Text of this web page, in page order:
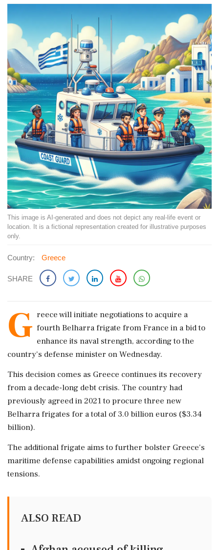
This image is AI-generated and does not depict any real-life event or
location. It is a fictional representation created for illustrative purposes
only.
Country: Greece
SHARE
G reece will initiate negotiations to acquire a
fourth Belharra frigate from France in a bid to
enhance its naval strength, according to the
country's defense minister on Wednesday.
This decision comes as Greece continues its recovery
from a decade-long debt crisis. The country had
previously agreed in 2021 to procure three new
Belharra frigates for a total of 3.0 billion euros ($3.34
billion).
The additional frigate aims to further bolster Greece's
maritime defense capabilities amidst ongoing regional
tensions.
ALSO READ